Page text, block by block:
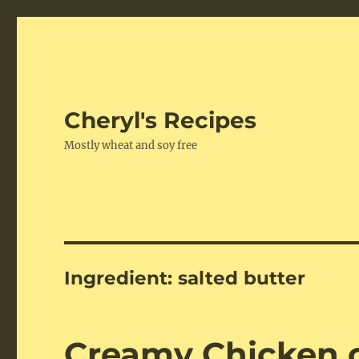
Cheryl's Recipes
Mostly wheat and soy free
Ingredient:salted butter